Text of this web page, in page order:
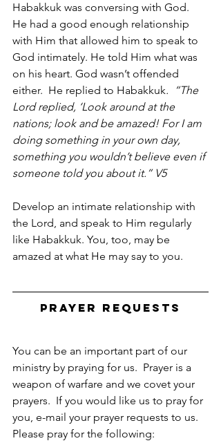
Habakkuk was conversing with God.
He had a good enough relationship
with Him that allowed him to speak to
God intimately. He told Him what was
on his heart. God wasn’t offended
either.  He replied to Habakkuk.  “The
Lord replied, ‘Look around at the
nations; look and be amazed! For I am
doing something in your own day,
something you wouldn’t believe even if
someone told you about it.” V5
Develop an intimate relationship with
the Lord, and speak to Him regularly
like Habakkuk. You, too, may be
amazed at what He may say to you.
Prayer Requests
You can be an important part of our
ministry by praying for us.  Prayer is a
weapon of warfare and we covet your
prayers.  If you would like us to pray for
you, e-mail your prayer requests to us.
Please pray for the following: